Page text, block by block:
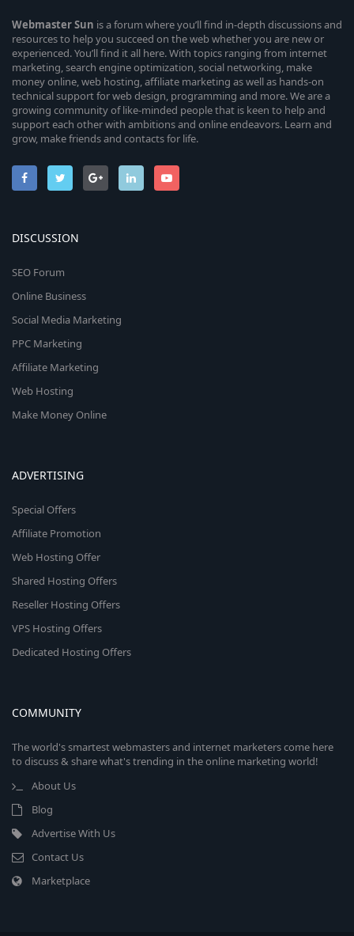
WebmasterSun is a forum where you’ll find in-depth discussions and
resources to help you succeed on the web whether you are new or
experienced. You’ll find it all here. With topics ranging from internet
marketing, search engine optimization, social networking, make
money online, web hosting, affiliate marketing as well as hands-on
technical support for web design, programming and more. We are a
growing community of like-minded people that is keen to help and
support each other with ambitions and online endeavors. Learn and
grow, make friends and contacts for life.
DISCUSSION
SEO Forum
Online Business
Social Media Marketing
PPC Marketing
Affiliate Marketing
Web Hosting
Make Money Online
ADVERTISING
Special Offers
Affiliate Promotion
Web Hosting Offer
Shared Hosting Offers
Reseller Hosting Offers
VPS Hosting Offers
Dedicated Hosting Offers
COMMUNITY
The world's smartest webmasters and internet marketers come here
to discuss & share what's trending in the online marketing world!
About Us
Blog
Advertise With Us
Contact Us
Marketplace